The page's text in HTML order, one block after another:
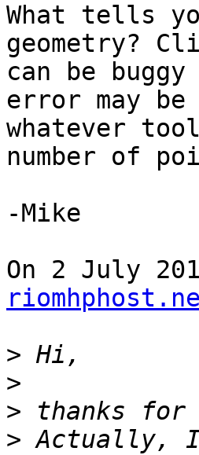
What tells
geometry?
can be
error may be
whatever
number of
-Mike
On 2 July
>
>
>
> Actually, I